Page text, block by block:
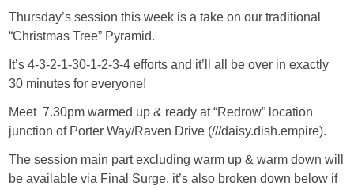
Thursday’s session this week is a take on our traditional
“Christmas Tree” Pyramid.
It’s 4-3-2-1-30-1-2-3-4 efforts and it’ll all be over in exactly
30 minutes for everyone!
Meet 7.30pm warmed up & ready at “Redrow” location
junction of Porter Way/Raven Drive (///daisy.dish.empire).
The session main part excluding warm up & warm down will
be available via Final Surge, it’s also broken down below if